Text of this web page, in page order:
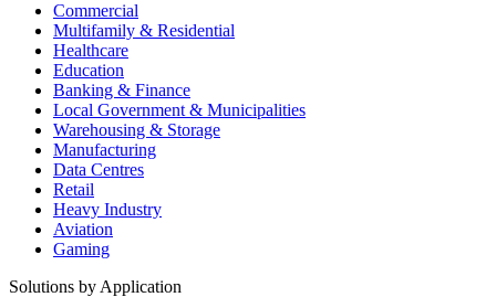
Commercial
Multifamily & Residential
Healthcare
Education
Banking & Finance
Local Government & Municipalities
Warehousing & Storage
Manufacturing
Data Centres
Retail
Heavy Industry
Aviation
Gaming
Solutions by Application